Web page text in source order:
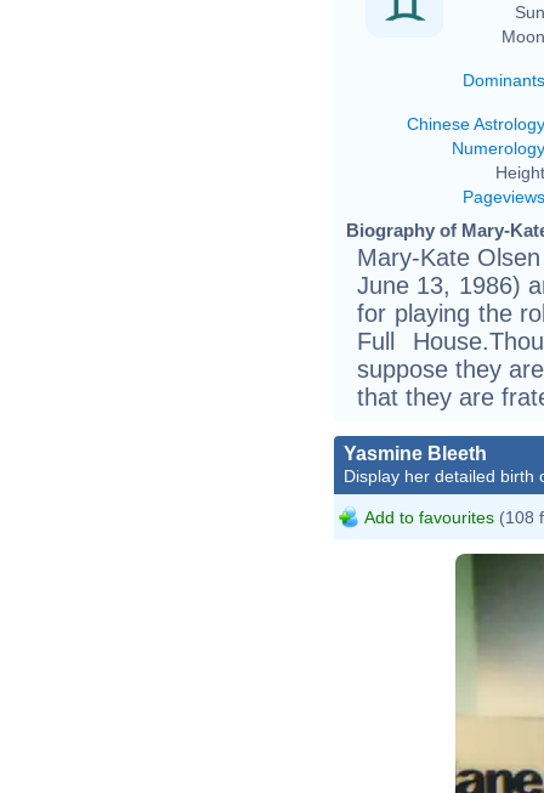
Dominants
Chinese Astrology
Numerology
Pageviews
Biography of Mary-
Mary-Kate
June 13, 1986)
for playing the
Full
suppose they
that they are
Yasmine Bleeth
Display her detailed birth
Add to favourites (108